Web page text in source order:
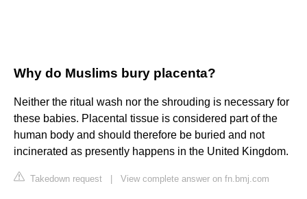
Why do Muslims bury placenta?
Neither the ritual wash nor the shrouding is necessary for
these babies. Placental tissue is considered part of the
human body and should therefore be buried and not
incinerated as presently happens in the United Kingdom.
Takedown request View complete answer on fn.bmj.com